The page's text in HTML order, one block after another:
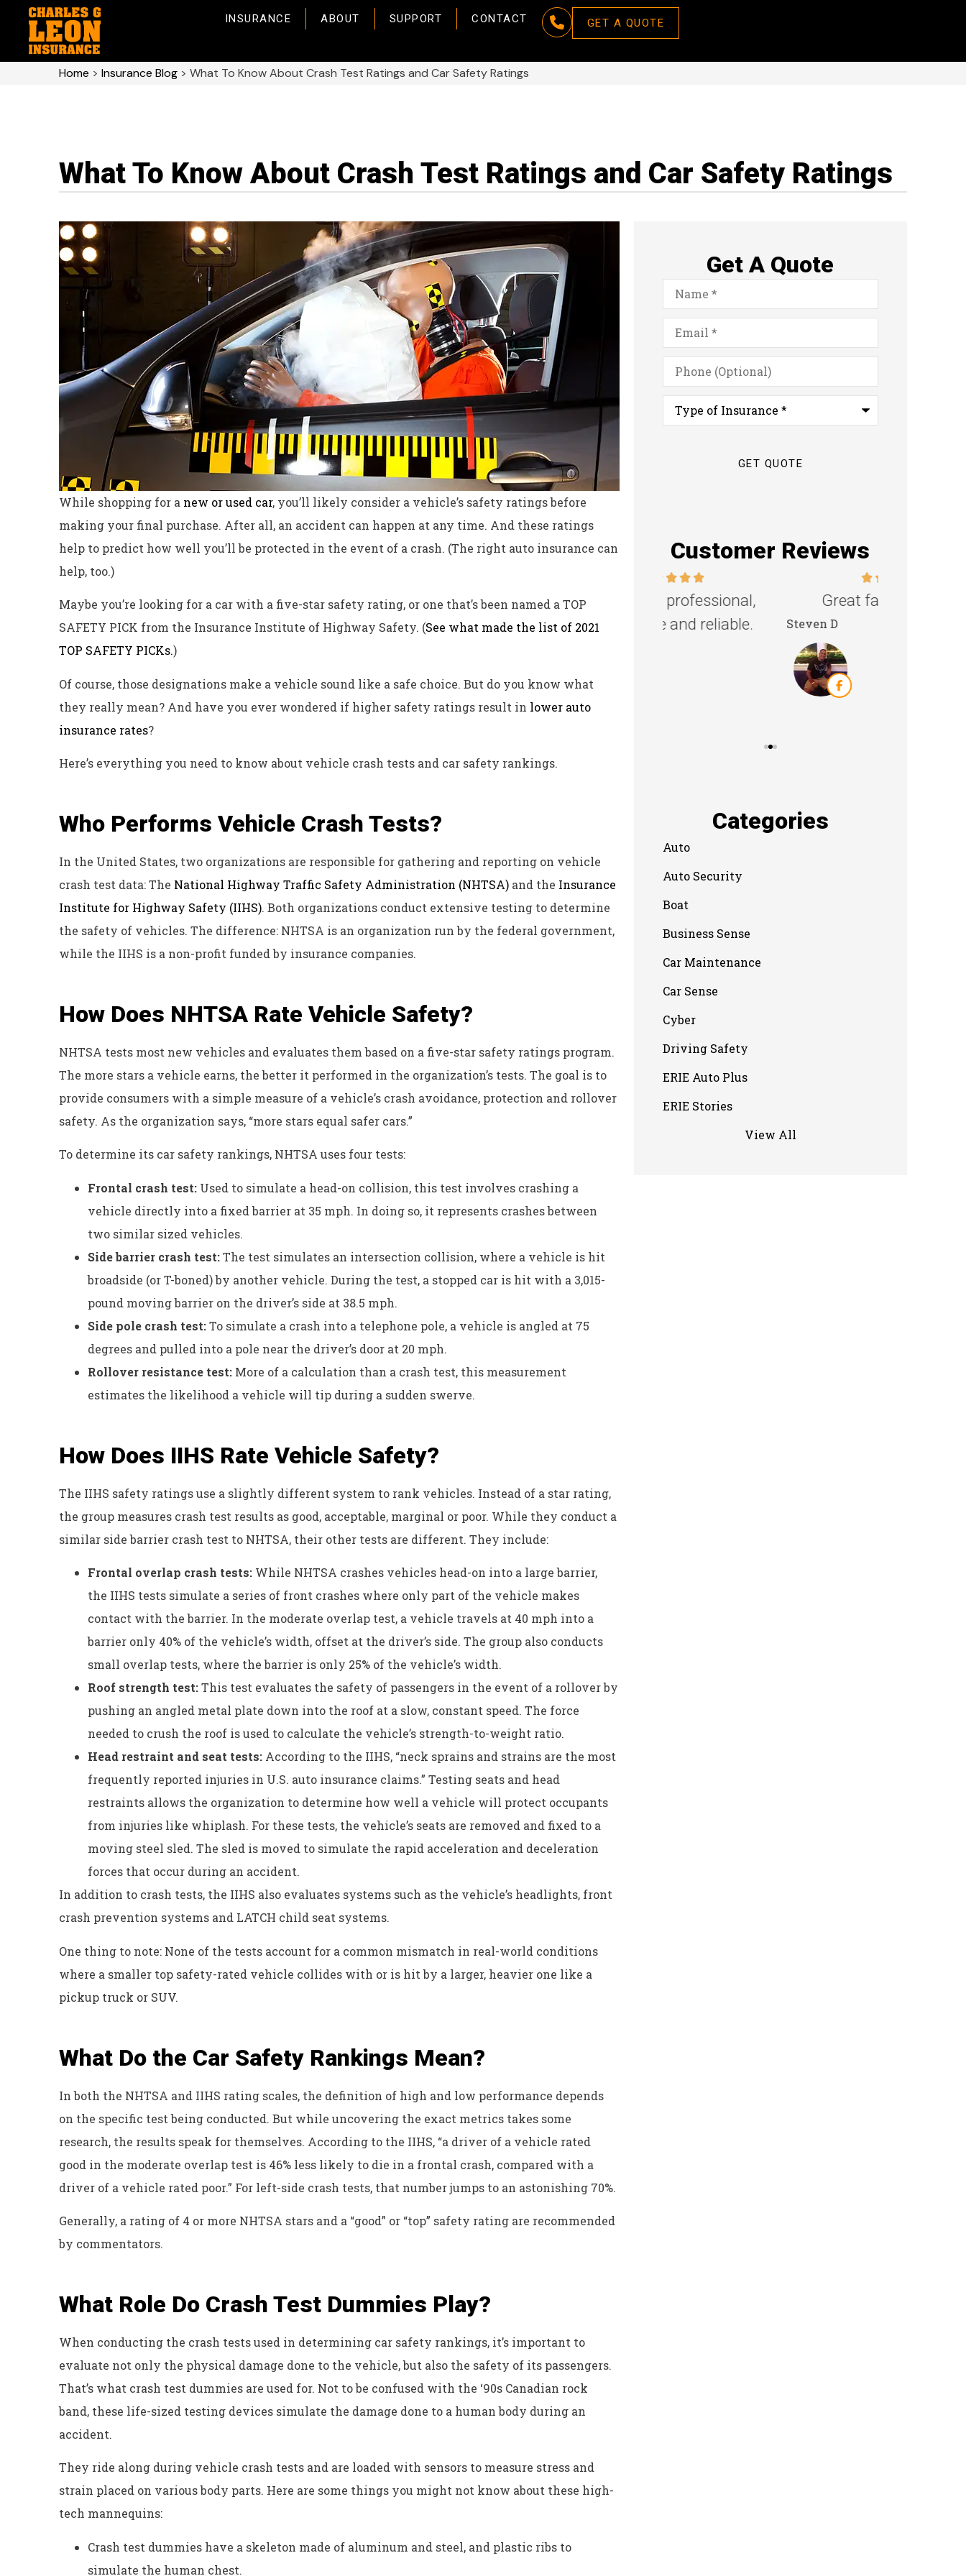
INSURANCE ABOUT SUPPORT CONTACT GET A QUOTE
Home > Insurance Blog > What To Know About Crash Test Ratings and Car Safety Ratings
What To Know About Crash Test Ratings and Car Safety Ratings
While shopping for a new or used car, you’ll likely consider a vehicle’s safety ratings before
making your final purchase. After all, an accident can happen at any time. And these ratings
help to predict how well you’ll be protected in the event of a crash. (The right auto insurance can
help, too.)
Maybe you’re looking for a car with a five-star safety rating, or one that’s been named a TOP
SAFETY PICK from the Insurance Institute of Highway Safety. (See what made the list of 2021
TOP SAFETY PICKs.)
Of course, those designations make a vehicle sound like a safe choice. But do you know what
they really mean? And have you ever wondered if higher safety ratings result in lower auto
insurance rates?
Here’s everything you need to know about vehicle crash tests and car safety rankings.
Who Performs Vehicle Crash Tests?
In the United States, two organizations are responsible for gathering and reporting on vehicle
crash test data: The National Highway Traffic Safety Administration (NHTSA) and the Insurance
Institute for Highway Safety (IIHS). Both organizations conduct extensive testing to determine
the safety of vehicles. The difference: NHTSA is an organization run by the federal government,
while the IIHS is a non-profit funded by insurance companies.
How Does NHTSA Rate Vehicle Safety?
NHTSA tests most new vehicles and evaluates them based on a five-star safety ratings program.
The more stars a vehicle earns, the better it performed in the organization’s tests. The goal is to
provide consumers with a simple measure of a vehicle’s crash avoidance, protection and rollover
safety. As the organization says, “more stars equal safer cars.”
To determine its car safety rankings, NHTSA uses four tests:
Frontal crash test: Used to simulate a head-on collision, this test involves crashing a
vehicle directly into a fixed barrier at 35 mph. In doing so, it represents crashes between
two similar sized vehicles.
Side barrier crash test:The test simulates an intersection collision, where a vehicle is hit
broadside (or T-boned) by another vehicle. During the test, a stopped car is hit with a 3,015-
pound moving barrier on the driver’s side at 38.5 mph.
Side pole crash test:To simulate a crash into a telephone pole, a vehicle is angled at 75
degrees and pulled into a pole near the driver’s door at 20 mph.
Rollover resistance test: More of a calculation than a crash test, this measurement
estimates the likelihood a vehicle will tip during a sudden swerve.
How Does IIHS Rate Vehicle Safety?
The IIHS safety ratings use a slightly different system to rank vehicles. Instead of a star rating,
the group measures crash test results as good, acceptable, marginal or poor. While they conduct a
similar side barrier crash test to NHTSA, their other tests are different. They include:
Frontal overlap crash tests: While NHTSA crashes vehicles head-on into a large barrier,
the IIHS tests simulate a series of front crashes where only part of the vehicle makes
contact with the barrier. In the moderate overlap test, a vehicle travels at 40 mph into a
barrier only 40% of the vehicle’s width, offset at the driver’s side. The group also conducts
small overlap tests, where the barrier is only 25% of the vehicle’s width.
Roof strength test:This test evaluates the safety of passengers in the event of a rollover by
pushing an angled metal plate down into the roof at a slow, constant speed. The force
needed to crush the roof is used to calculate the vehicle’s strength-to-weight ratio.
Head restraint and seat tests: According to the IIHS, “neck sprains and strains are the most
frequently reported injuries in U.S. auto insurance claims.” Testing seats and head
restraints allows the organization to determine how well a vehicle will protect occupants
from injuries like whiplash. For these tests, the vehicle’s seats are removed and fixed to a
moving steel sled. The sled is moved to simulate the rapid acceleration and deceleration
forces that occur during an accident.
In addition to crash tests, the IIHS also evaluates systems such as the vehicle’s headlights, front
crash prevention systems and LATCH child seat systems.
One thing to note: None of the tests account for a common mismatch in real-world conditions
where a smaller top safety-rated vehicle collides with or is hit by a larger, heavier one like a
pickup truck or SUV.
What Do the Car Safety Rankings Mean?
In both the NHTSA and IIHS rating scales, the definition of high and low performance depends
on the specific test being conducted. But while uncovering the exact metrics takes some
research, the results speak for themselves. According to the IIHS, “a driver of a vehicle rated
good in the moderate overlap test is 46% less likely to die in a frontal crash, compared with a
driver of a vehicle rated poor.” For left-side crash tests, that number jumps to an astonishing 70%.
Generally, a rating of 4 or more NHTSA stars and a “good” or “top” safety rating are recommended
by commentators.
What Role Do Crash Test Dummies Play?
When conducting the crash tests used in determining car safety rankings, it’s important to
evaluate not only the physical damage done to the vehicle, but also the safety of its passengers.
That’s what crash test dummies are used for. Not to be confused with the ‘90s Canadian rock
band, these life-sized testing devices simulate the damage done to a human body during an
accident.
They ride along during vehicle crash tests and are loaded with sensors to measure stress and
strain placed on various body parts. Here are some things you might not know about these high-
tech mannequins:
Crash test dummies have a skeleton made of aluminum and steel, and plastic ribs to
simulate the human chest.
Get A Quote
Name*
Email*
Phone
(Optional)
Type
Insurance*
Customer Reviews
Excellent service, fair prices.
Dyanne H
the staff is professional,
personable and reliable.
KB
Great family agency!
Steven D
Categories
Auto
Auto Security
Boat
Business Sense
Car Maintenance
Car Sense
Cyber
Driving Safety
ERIE Auto Plus
ERIE Stories
View All